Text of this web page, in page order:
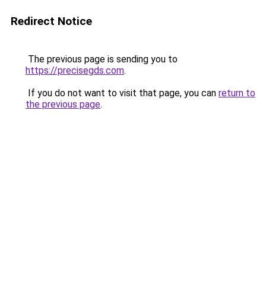
Redirect Notice
The previous page is sending you to
https://precisegds.com.
If you do not want to visit that page, you can return to
the previous page.